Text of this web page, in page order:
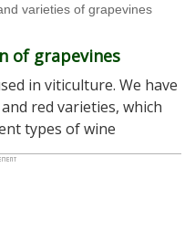
varieties of grapevines
of grapevines
in viticulture. We have
red varieties, which
types of wine